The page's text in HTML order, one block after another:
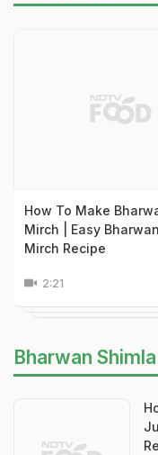
How To Make
Mirch | Easy
Mirch Recipe
2:21
Bharwan